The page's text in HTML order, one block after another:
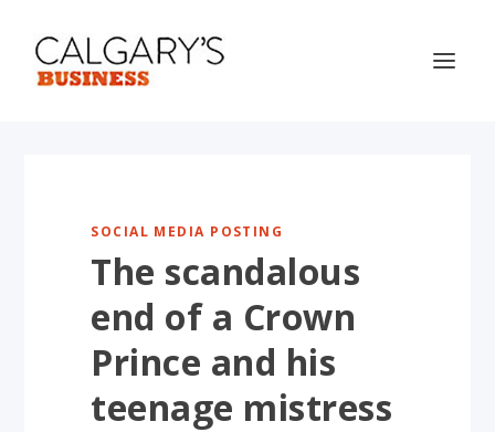
SOCIAL MEDIA POSTING
The scandalous
end of a Crown
Prince and his
teenage mistress